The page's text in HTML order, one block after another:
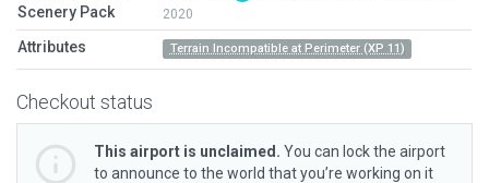
Scenery Pack
2020
Attributes Terrain Incompatible at Perimeter (XP 11)
Checkout status
This airport is unclaimed. You can lock the airport
to announce to the world that you’re working on it